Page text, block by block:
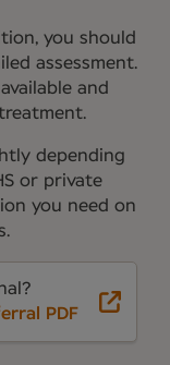
you should
assessment.
and
depending
or private
you need on
PDF